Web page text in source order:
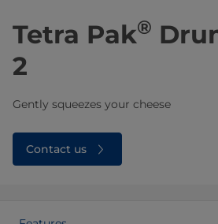
Tetra Pak®
2
Gently squeezes your cheese
Contact us